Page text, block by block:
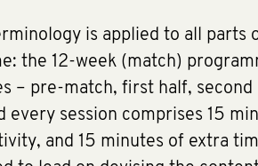
is applied to all parts
the 12-week (match)
– pre-match, first half, second
every session comprises 15
and 15 minutes of extra